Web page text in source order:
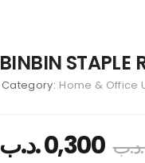
BINBIN STAPLE
Category: Home & Office
0,300.د.ب .د.ب